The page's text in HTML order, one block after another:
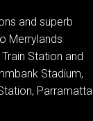
and superb
Merrylands
Station and
Stadium,
Parramatta